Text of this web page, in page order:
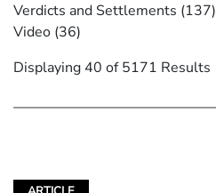
Verdicts and Settlements (137)
Video (36)
Displaying 40 of 5171 Results